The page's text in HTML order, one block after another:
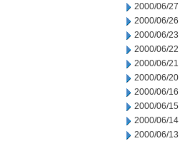
2000/06/27
2000/06/26
2000/06/23
2000/06/22
2000/06/21
2000/06/20
2000/06/16
2000/06/15
2000/06/14
2000/06/13